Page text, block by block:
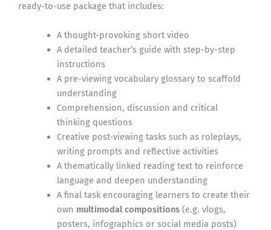
ready-to-use package that includes:
A thought-provoking short video
A detailed teacher’s guide with step-by-step
instructions
A pre-viewing vocabulary glossary to scaffold
understanding
Comprehension, discussion and critical
thinking questions
Creative post-viewing tasks such as roleplays,
writing prompts and reflective activities
A thematically linked reading text to reinforce
language and deepen understanding
A final task encouraging learners to create their
own multimodal compositions(e.g. vlogs,
posters, infographics or social media posts)